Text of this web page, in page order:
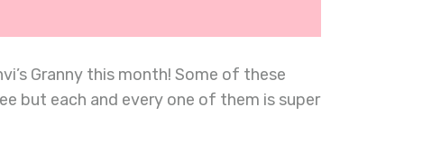
Granny this month! Some of these
but each and every one of them is super